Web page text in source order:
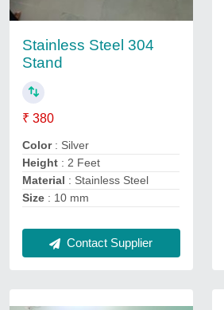
Stainless Steel 304
Stand
₹ 380
Color: Silver
Height : 2 Feet
Material : Stainless Steel
Size : 10 mm
Contact Supplier